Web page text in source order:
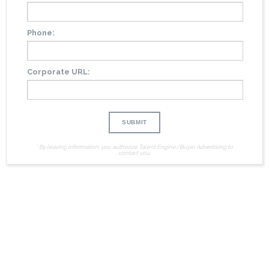
Phone:
Corporate URL:
* By leaving information, you authorize Talent Engine/Buyer Advertising to
contact you.